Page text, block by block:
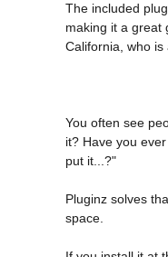
The included
making it a great
California, who
You often see
it? Have you
put it...?"
Pluginz solves
space.